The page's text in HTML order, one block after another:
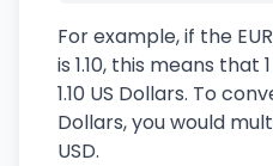
For example, if the
is 1.10, this means that
1.10 US Dollars. To
Dollars, you would
USD.